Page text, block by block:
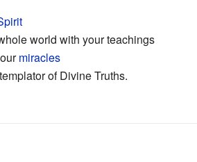
world with your teachings
miracles
of Divine Truths.